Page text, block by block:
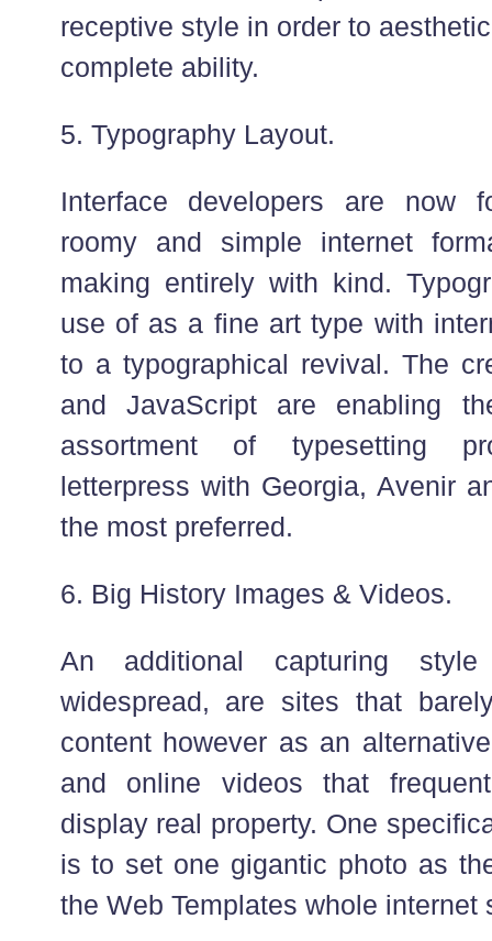
receptive style in order to
complete ability.
5. Typography Layout.
Interface developers are now
roomy and simple internet
making entirely with kind.
use of as a fine art type with
to a typographical revival. The
and JavaScript are enabling
assortment of typesetting
letterpress with Georgia, Avenir
the most preferred.
6. Big History Images & Videos.
An additional capturing
widespread, are sites that
content however as an
and online videos that
display real property. One
is to set one gigantic photo as
the Web Templates whole internet